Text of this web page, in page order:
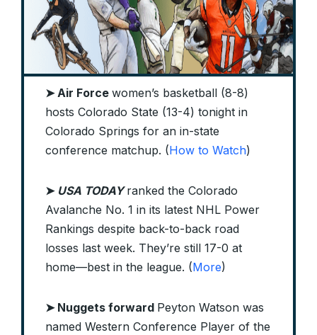
➤ Air Force women’s basketball (8-8)
hosts Colorado State (13-4) tonight in
Colorado Springs for an in-state
conference matchup. (How to Watch)
➤ USA TODAY ranked the Colorado
Avalanche No. 1 in its latest NHL Power
Rankings despite back-to-back road
losses last week. They’re still 17-0 at
home—best in the league. (More)
➤ Nuggets forward Peyton Watson was
named Western Conference Player of the